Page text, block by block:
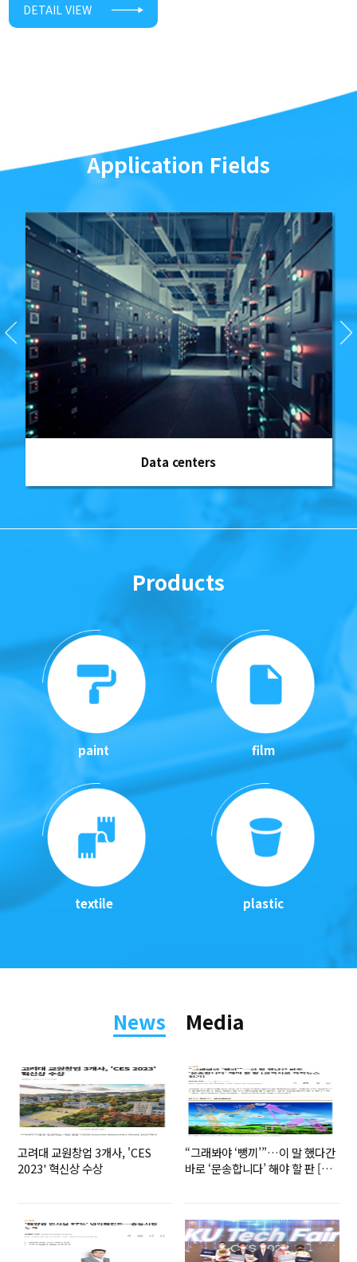
DETAIL VIEW
Application Fields
Data centers
Products
paint film
textile plastic
News Media
고려대 교원창업 3개사, 'CES
2023' 혁신상 수상
“그래봐야 ‘뺑끼’”…이 말 했다간
바로 ‘문송합니다’ 해야 할 판 [교